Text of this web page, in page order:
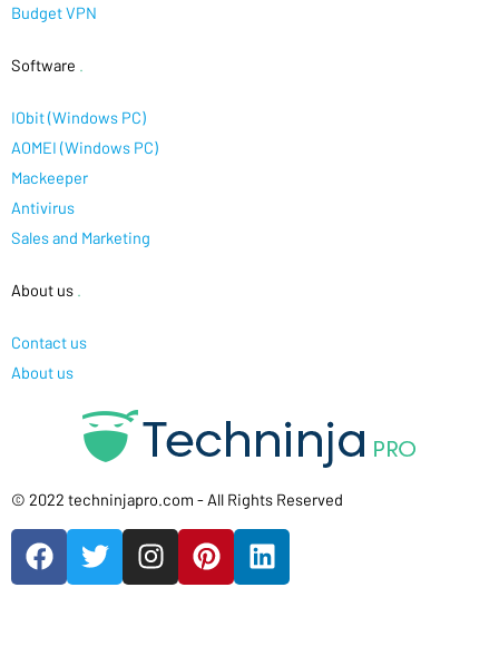
Budget VPN
Software
IObit (Windows PC)
AOMEI (Windows PC)
Mackeeper
Antivirus
Sales and Marketing
About us
Contact us
About us
© 2022 techninjapro.com - All Rights Reserved